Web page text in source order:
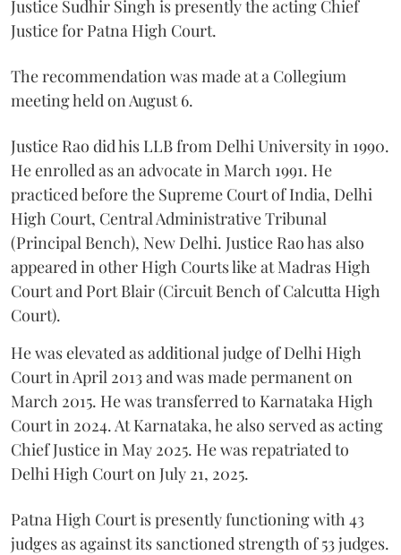
Justice Sudhir Singh is presently the acting Chief
Justice for Patna High Court.
The recommendation was made at a Collegium
meeting held on August 6.
Justice Rao did his LLB from Delhi University in 1990.
He enrolled as an advocate in March 1991. He
practiced before the Supreme Court of India, Delhi
High Court, Central Administrative Tribunal
(Principal Bench), New Delhi. Justice Rao has also
appeared in other High Courts like at Madras High
Court and Port Blair (Circuit Bench of Calcutta High
Court).
He was elevated as additional judge of Delhi High
Court in April 2013 and was made permanent on
March 2015. He was transferred to Karnataka High
Court in 2024. At Karnataka, he also served as acting
Chief Justice in May 2025. He was repatriated to
Delhi High Court on July 21, 2025.
Patna High Court is presently functioning with 43
judges as against its sanctioned strength of 53 judges.